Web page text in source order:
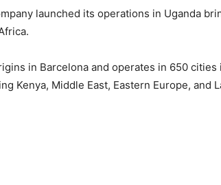
launched its operations in Uganda
in Barcelona and operates in 650 cities
Kenya, Middle East, Eastern Europe, and